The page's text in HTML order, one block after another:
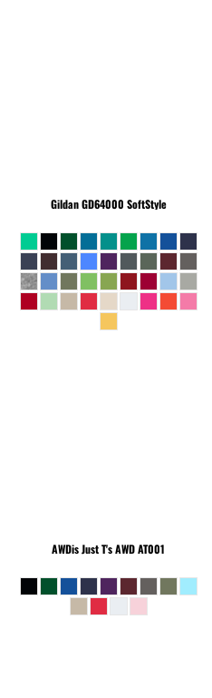
GildanGD64000 SoftStyle
AWDis Just T'sAWD AT001